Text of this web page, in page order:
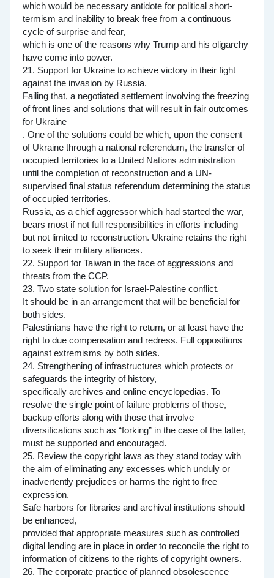
which would be necessary antidote for political short-
termism and inability to break free from a continuous
cycle of surprise and fear,
which is one of the reasons why Trump and his oligarchy
have come into power.
21. Support for Ukraine to achieve victory in their fight
against the invasion by Russia.
Failing that, a negotiated settlement involving the freezing
of front lines and solutions that will result in fair outcomes
for Ukraine
. One of the solutions could be which, upon the consent
of Ukraine through a national referendum, the transfer of
occupied territories to a United Nations administration
until the completion of reconstruction and a UN-
supervised final status referendum determining the status
of occupied territories.
Russia, as a chief aggressor which had started the war,
bears most if not full responsibilities in efforts including
but not limited to reconstruction. Ukraine retains the right
to seek their military alliances.
22. Support for Taiwan in the face of aggressions and
threats from the CCP.
23. Two state solution for Israel-Palestine conflict.
It should be in an arrangement that will be beneficial for
both sides.
Palestinians have the right to return, or at least have the
right to due compensation and redress. Full oppositions
against extremisms by both sides.
24. Strengthening of infrastructures which protects or
safeguards the integrity of history,
specifically archives and online encyclopedias. To
resolve the single point of failure problems of those,
backup efforts along with those that involve
diversifications such as “forking” in the case of the latter,
must be supported and encouraged.
25. Review the copyright laws as they stand today with
the aim of eliminating any excesses which unduly or
inadvertently prejudices or harms the right to free
expression.
Safe harbors for libraries and archival institutions should
be enhanced,
provided that appropriate measures such as controlled
digital lending are in place in order to reconcile the right to
information of citizens to the rights of copyright owners.
26. The corporate practice of planned obsolescence